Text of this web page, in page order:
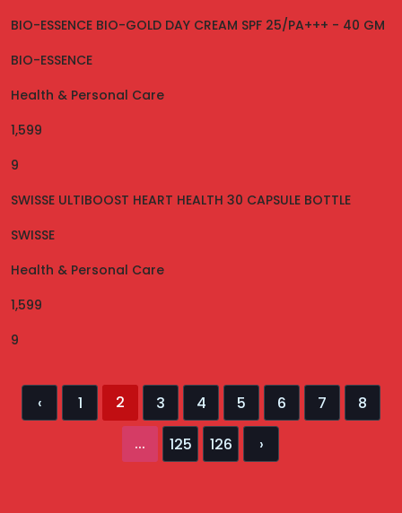
BIO-ESSENCE BIO-GOLD DAY CREAM SPF 25/PA+++ - 40 GM
BIO-ESSENCE
Health & Personal Care
1,599
9
SWISSE ULTIBOOST HEART HEALTH 30 CAPSULE BOTTLE
SWISSE
Health & Personal Care
1,599
9
‹ 1 2 3 4 5 6 7
8
...
125 126 ›